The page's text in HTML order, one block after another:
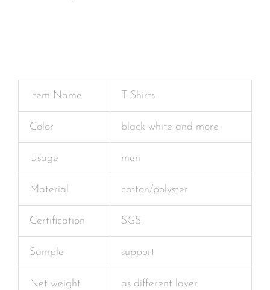
Item Name T-Shirts
Color black white and more
Usage men
Material cotton/polyster
Certification SGS
Sample support
Net weight as different layer